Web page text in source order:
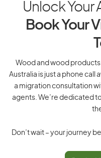
Unlock Your
Book Your
Wood and wood
Australia is just a phone
a migration consultation
agents. We’re dedicated
Don’t wait – your journey